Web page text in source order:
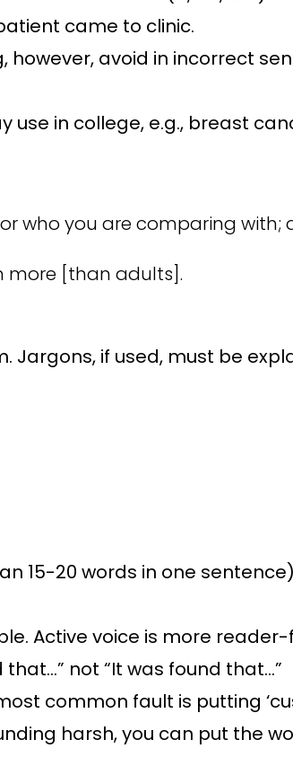
came to clinic.
however, avoid in incorrect
in college, e.g., breast
who you are comparing
more [than adults].
Jargons, if used, must be
15-20 words in one
Active voice is more
not “It was found that…”
common fault is putting
harsh, you can put the